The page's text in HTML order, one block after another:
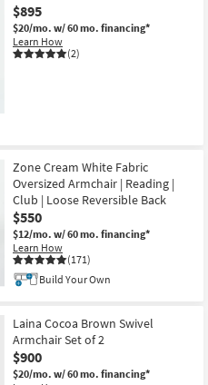
$895
$20/mo. w/ 60 mo. financing*
Learn How
(2)
Zone Cream White Fabric
Oversized Armchair | Reading |
Club | Loose Reversible Back
$550
$12/mo. w/ 60 mo. financing*
Learn How
(171)
Build Your Own
Laina Cocoa Brown Swivel
Armchair Set of 2
$900
$20/mo. w/ 60 mo. financing*